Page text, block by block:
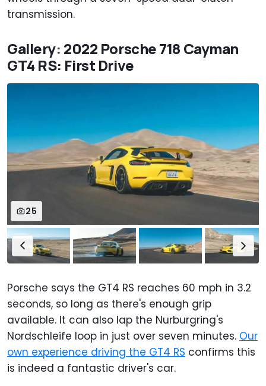
transmission.
Gallery: 2022 Porsche 718 Cayman
GT4 RS: First Drive
25
Porsche says the GT4 RS reaches 60 mph in 3.2
seconds, so long as there's enough grip
available. It can also lap the Nurburgring's
Nordschleife loop in just over seven minutes. Our
own experience driving the GT4 RS confirms this
is indeed a fantastic driver's car.